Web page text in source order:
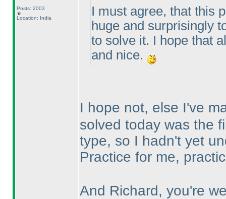
Posts: 2003
Location: India
I must agree, that this
huge and surprisingly
to solve it. I hope that
and nice.
I hope not, else I've
solved today was the
type, so I hadn't yet
Practice for me,
And Richard, you're